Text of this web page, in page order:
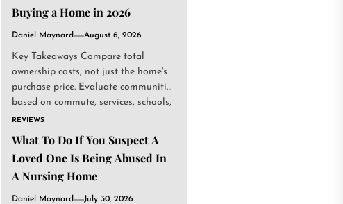
Buying a Home in 2026
Daniel Maynard August 6, 2026
Key Takeaways Compare total
ownership costs, not just the home's
purchase price. Evaluate communities
based on commute, services, schools,
and...
REVIEWS
What To Do If You Suspect A
Loved One Is Being Abused In
A Nursing Home
Daniel Maynard July 30, 2026